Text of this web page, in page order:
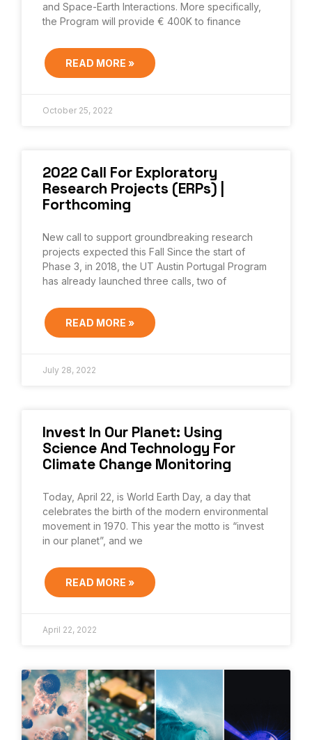
and Space-Earth Interactions. More specifically,
the Program will provide € 400K to finance
READ MORE »
October 25, 2022
2022 Call For Exploratory
Research Projects (ERPs) |
Forthcoming
New call to support groundbreaking research
projects expected this Fall Since the start of
Phase 3, in 2018, the UT Austin Portugal Program
has already launched three calls, two of
READ MORE »
July 28, 2022
Invest In Our Planet: Using
Science And Technology For
Climate Change Monitoring
Today, April 22, is World Earth Day, a day that
celebrates the birth of the modern environmental
movement in 1970. This year the motto is “invest
in our planet”, and we
READ MORE »
April 22, 2022